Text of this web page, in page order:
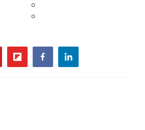
flipboardfacebooklinkedin